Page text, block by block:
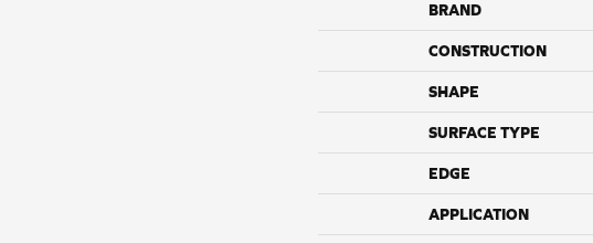
BRAND
CONSTRUCTION
SHAPE
SURFACE TYPE
EDGE
APPLICATION